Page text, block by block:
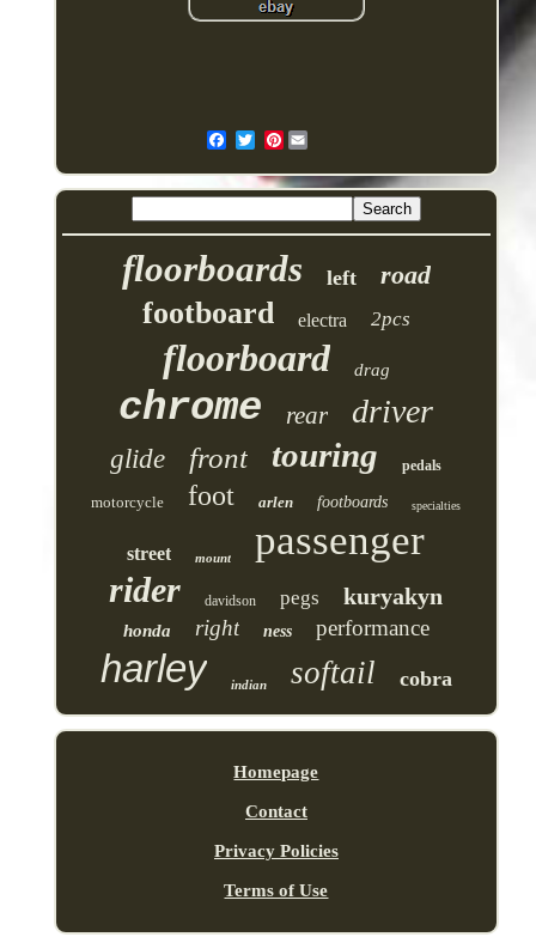
Pinterest
floorboards left road
footboard electra 2pcs
floorboard drag
chrome rear driver
glide front touring pedals
motorcycle foot arlen footboards specialties
street mount passenger
rider davidson pegs kuryakyn
honda right ness performance
harley indian softail cobra
Homepage
Contact
Privacy Policies
Terms of Use